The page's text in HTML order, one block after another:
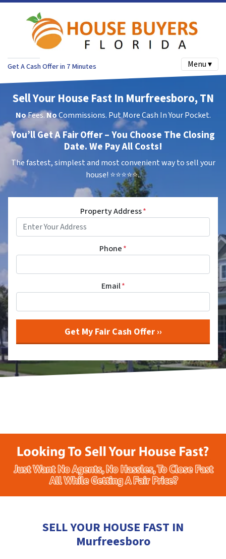
Get A Cash Offer in 7 Minutes Menu ▾
Sell Your House Fast In Murfreesboro, TN
NoFees.NoCommissions. Put More Cash In Your Pocket.
You’ll Get A Fair Offer – You Choose The Closing
Date. We Pay All Costs!
The fastest, simplest and most convenient way to sell your
house! ⭐⭐⭐⭐⭐..
Property Address*
Phone*
Email*
SELL YOUR HOUSE FAST IN
Murfreesboro